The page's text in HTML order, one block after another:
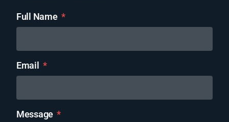
Full Name
Email
Message